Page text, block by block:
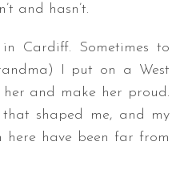
and hasn’t.
Cardiff. Sometimes to
I put on a West
her and make her proud.
that shaped me, and my
here have been far from